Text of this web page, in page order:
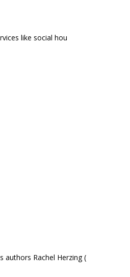
like social hou
authors Rachel Herzing (